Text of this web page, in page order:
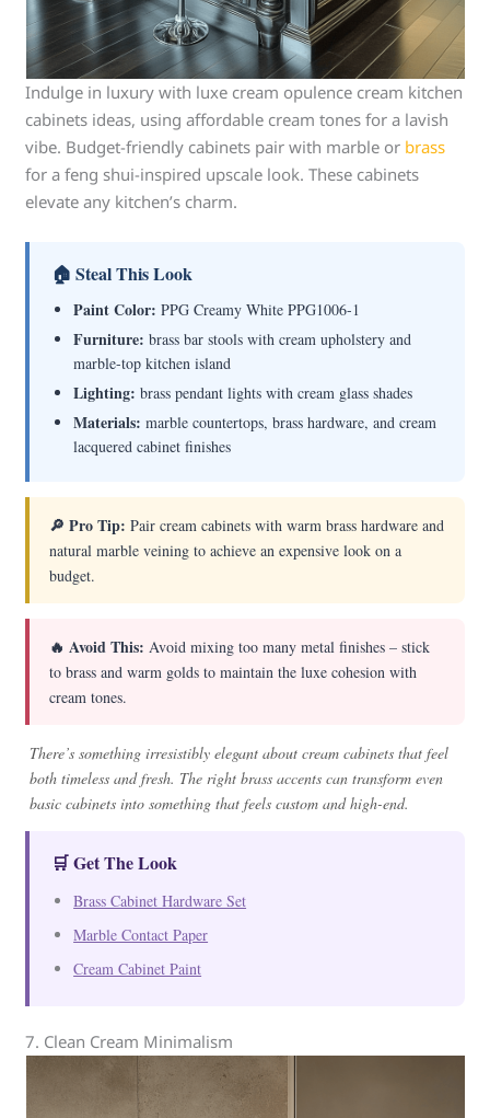
Indulge in luxury with luxe cream opulence cream kitchen
cabinets ideas, using affordable cream tones for a lavish
vibe. Budget-friendly cabinets pair with marble or brass
for a feng shui-inspired upscale look. These cabinets
elevate any kitchen’s charm.
🏠 Steal This Look
Paint Color: PPG Creamy White PPG1006-1
Furniture: brass bar stools with cream upholstery and
marble-top kitchen island
Lighting: brass pendant lights with cream glass shades
Materials: marble countertops, brass hardware, and cream
lacquered cabinet finishes
🔎 Pro Tip: Pair cream cabinets with warm brass hardware and
natural marble veining to achieve an expensive look on a
budget.
🔥 Avoid This: Avoid mixing too many metal finishes – stick
to brass and warm golds to maintain the luxe cohesion with
cream tones.
There’s something irresistibly elegant about cream cabinets that feel
both timeless and fresh. The right brass accents can transform even
basic cabinets into something that feels custom and high-end.
🛒 Get The Look
Brass Cabinet Hardware Set
Marble Contact Paper
Cream Cabinet Paint
7. Clean Cream Minimalism